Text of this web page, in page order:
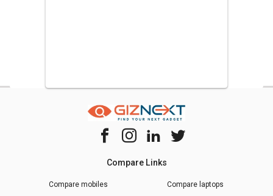
Compare Links
Compare mobiles Compare laptops